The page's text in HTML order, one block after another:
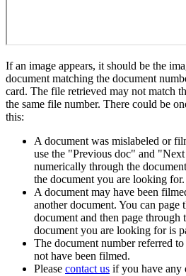
If an image appears, it should be the
document matching the document
card. The file retrieved may not match
the same file number. There could be
this:
A document was mislabeled or
use the "Previous doc" and
numerically through the
the document you are looking for.
A document may have been
another document. You can
document and then page through
document you are looking for is
The document number referred
not have been filmed.
Please contact us if you have any